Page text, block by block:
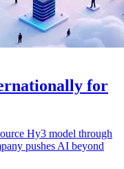
for
Hy3 model through
pushes AI beyond